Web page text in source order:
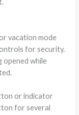
vacation mode
for security.
opened while
or indicator
for several